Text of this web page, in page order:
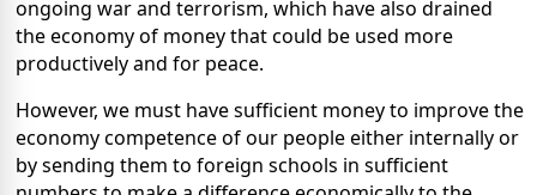
ongoing war and terrorism, which have also drained
the economy of money that could be used more
productively and for peace.
However, we must have sufficient money to improve the
economy competence of our people either internally or
by sending them to foreign schools in sufficient